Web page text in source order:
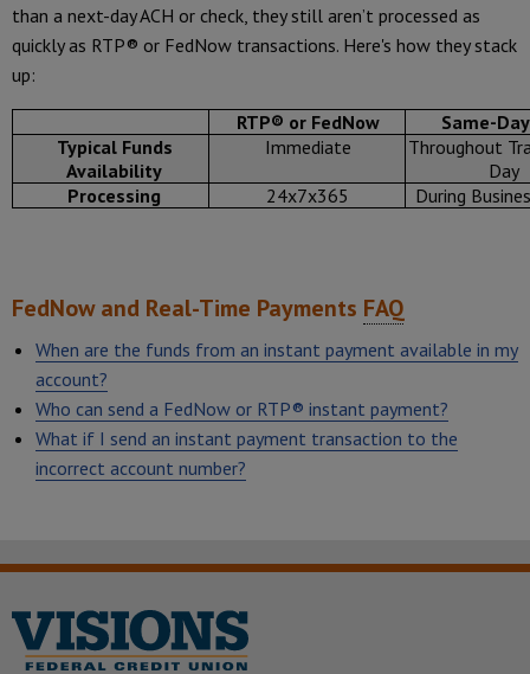
than a next-day ACH or check, they still aren’t processed as
quickly as RTP® or FedNow transactions. Here's how they stack
up:
RTP® or FedNow
Same-Day
Typical Funds
Availability
Immediate
Throughout
Day
Processing
24x7x365 During
FedNow and Real-Time Payments FAQ
When are the funds from an instant payment available in my
account?
Who can send a FedNow or RTP® instant payment?
What if I send an instant payment transaction to the
incorrect account number?